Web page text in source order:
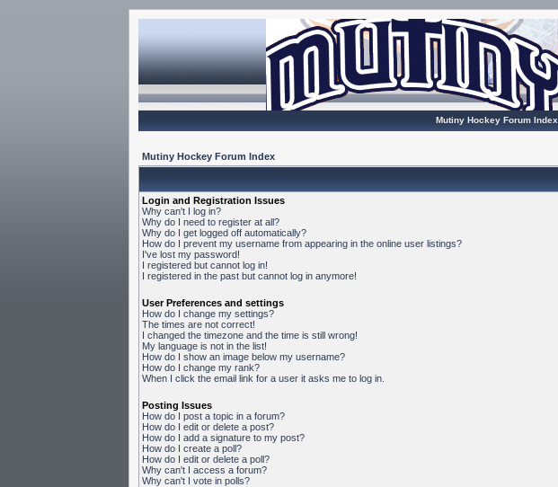
Mutiny Hockey Forum Index
Mutiny Hockey Forum Index
Login and Registration Issues
Why can't I log in?
Why do I need to register at all?
Why do I get logged off automatically?
How do I prevent my username from appearing in the online user listings?
I've lost my password!
I registered but cannot log in!
I registered in the past but cannot log in anymore!
User Preferences and settings
How do I change my settings?
The times are not correct!
I changed the timezone and the time is still wrong!
My language is not in the list!
How do I show an image below my username?
How do I change my rank?
When I click the email link for a user it asks me to log in.
Posting Issues
How do I post a topic in a forum?
How do I edit or delete a post?
How do I add a signature to my post?
How do I create a poll?
How do I edit or delete a poll?
Why can't I access a forum?
Why can't I vote in polls?